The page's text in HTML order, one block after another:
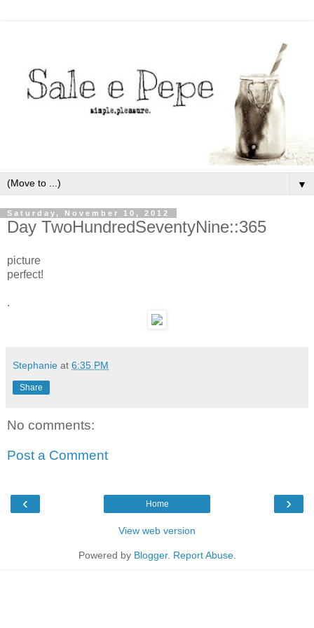
▼
Saturday, November 10, 2012
Day TwoHundredSeventyNine::365
picture
perfect!
.
Stephanie at 6:35 PM
Share
No comments:
Post a Comment
‹ ›
Home
View web version
Powered by Blogger. Report Abuse.